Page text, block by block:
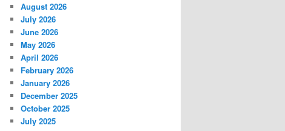
August 2026
July 2026
June 2026
May 2026
April 2026
February 2026
January 2026
December 2025
October 2025
July 2025